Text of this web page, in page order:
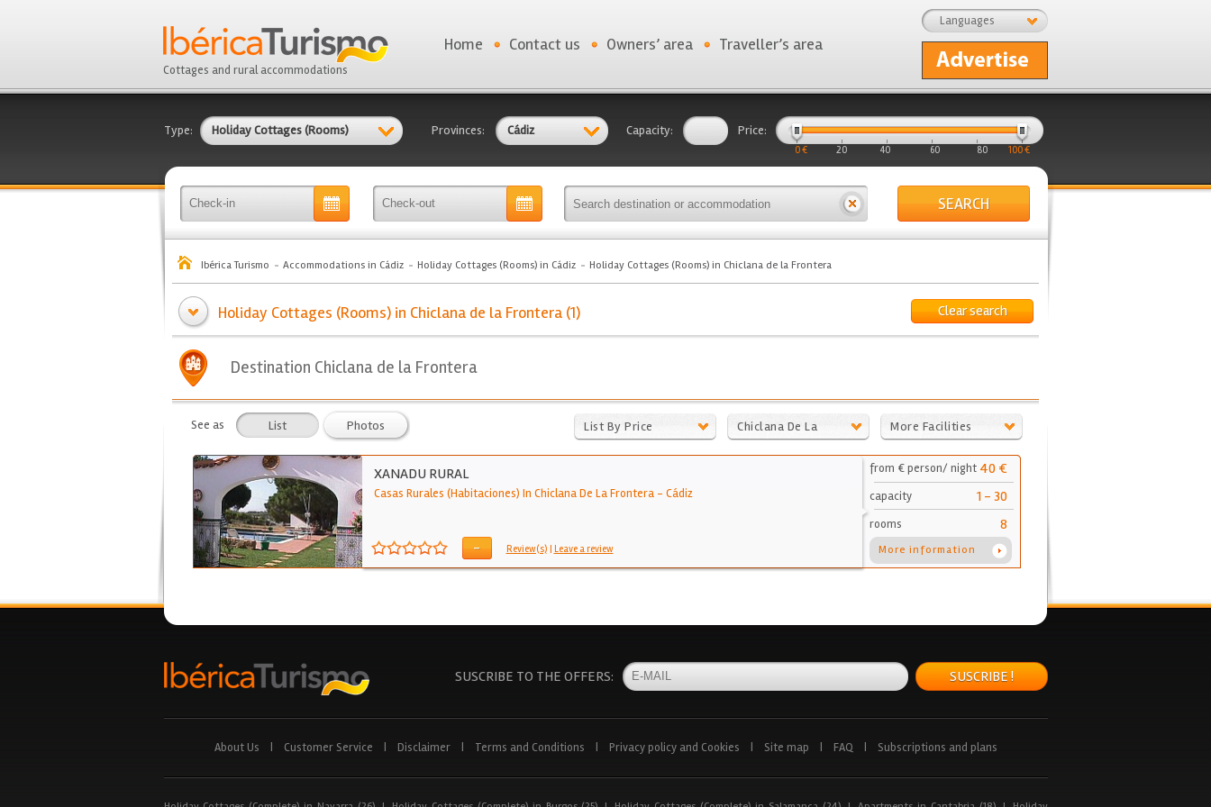
Cottages and rural accommodations
Languages
Home Contact us Owners’ area Traveller’s area
Type: Holiday Cottages (Rooms) Provinces: Cádiz Capacity: Price:
0 € 20 40 60 80 100 €
SEARCH
Ibérica Turismo Accommodations in Cádiz Holiday Cottages (Rooms) in Cádiz Holiday Cottages (Rooms) in Chiclana de la Frontera
Clear search
Holiday Cottages (Rooms) in Chiclana de la Frontera (1)
Destination Chiclana de la Frontera
See as List Photos List By Price
Chiclana De La
Frontera
More Facilities
XANADU RURAL
Casas Rurales (Habitaciones) In Chiclana De La Frontera- Cádiz
- Review(s) | Leave a review
from € person/ night 40 €
capacity 1 - 30
rooms 8
More information
SUSCRIBE TO THE OFFERS: SUSCRIBE !
About Us Customer Service Disclaimer Terms and Conditions Privacy policy and Cookies Site map FAQ Subscriptions and plans